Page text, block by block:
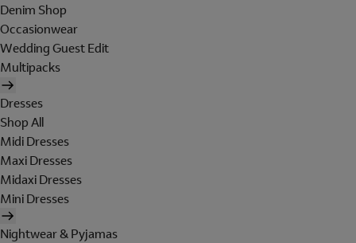
Denim Shop
Occasionwear
Wedding Guest Edit
Multipacks
Dresses
Shop All
Midi Dresses
Maxi Dresses
Midaxi Dresses
Mini Dresses
Nightwear & Pyjamas